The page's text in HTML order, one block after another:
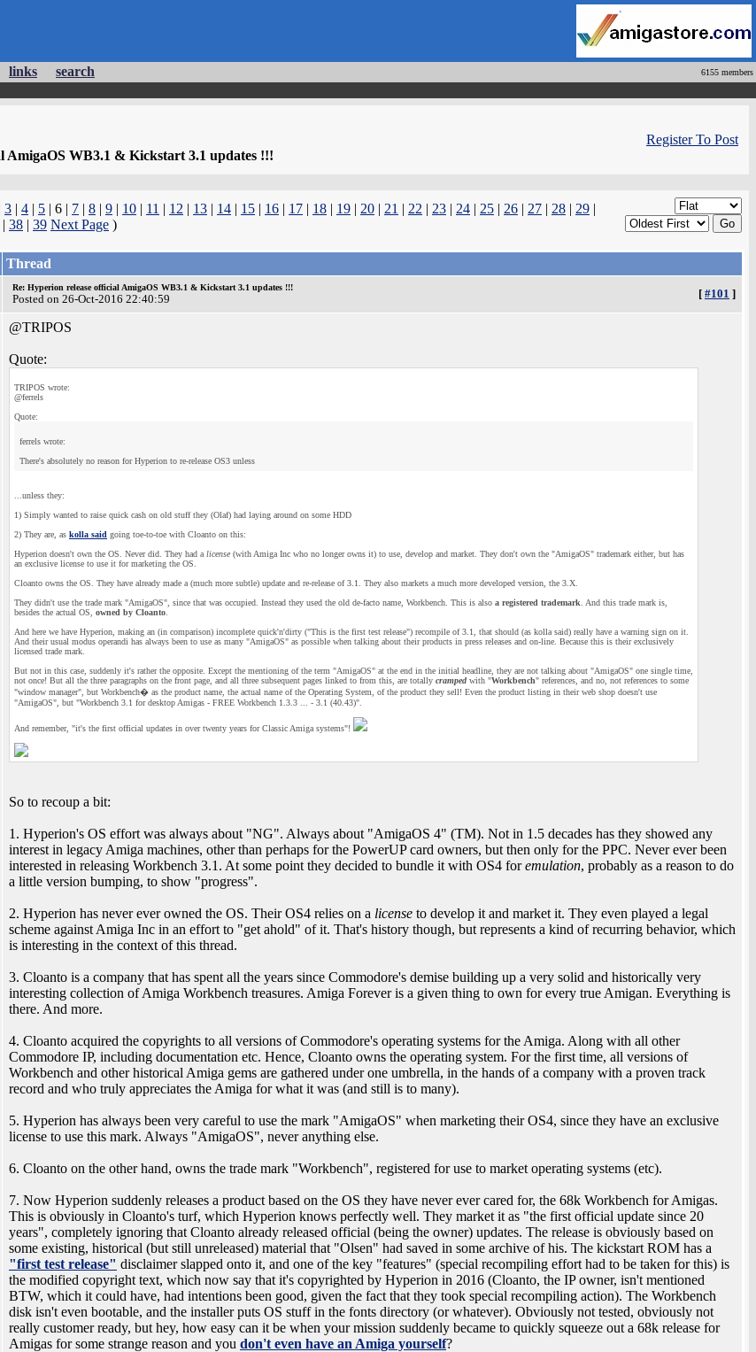
links search
6155 members
AmigaOS WB3.1 & Kickstart 3.1 updates !!!
Register To Post
3 | 4 | 5 | 6 | 7 | 8 | 9 | 10 | 11 | 12 | 13 | 14 | 15 | 16 | 17 | 18 | 19 | 20 | 21 | 22 | 23 | 24 | 25 | 26 | 27 | 28 | 29 |
| 38 | 39 Next Page )
Thread
Re: Hyperion release official AmigaOS WB3.1 & Kickstart 3.1 updates !!!
Posted on 26-Oct-2016 22:40:59 [ #101 ]
@TRIPOS
Quote:
TRIPOS wrote:
@ferrels
Quote:
ferrels wrote:
There's absolutely no reason for Hyperion to re-release OS3 unless
...unless they:
1) Simply wanted to raise quick cash on old stuff they (Olaf) had laying around on some HDD
2) They are, as kolla said going toe-to-toe with Cloanto on this:
Hyperion doesn't own the OS. Never did. They had a license (with Amiga Inc who no longer owns it) to use, develop and market. They don't own the "AmigaOS" trademark either, but has
an exclusive license to use it for marketing the OS.
Cloanto owns the OS. They have already made a (much more subtle) update and re-release of 3.1. They also markets a much more developed version, the 3.X.
They didn't use the trade mark "AmigaOS", since that was occupied. Instead they used the old de-facto name, Workbench. This is also a registered trademark . And this trade mark is,
besides the actual OS, owned by Cloanto
And here we have Hyperion, making an (in comparison) incomplete quick'n'dirty ("This is the first test release") recompile of 3.1, that should (as kolla said) really have a warning sign on it.
And their usual modus operandi has always been to use as many "AmigaOS" as possible when talking about their products in press releases and on-line. Because this is their exclusively
licensed trade mark.
But not in this case, suddenly it's rather the opposite. Except the mentioning of the term "AmigaOS" at the end in the initial headline, they are not talking about "AmigaOS" one single time,
not once! But all the three paragraphs on the front page, and all three subsequent pages linked to from this, are totally cramped with "Workbench" references, and no, not references to some
"window manager", but Workbench� as the product name, the actual name of the Operating System, of the product they sell! Even the product listing in their web shop doesn't use
"AmigaOS", but "Workbench 3.1 for desktop Amigas - FREE Workbench 1.3.3 ... - 3.1 (40.43)".
And remember, "it's the first official updates in over twenty years for Classic Amiga systems"!
So to recoup a bit:
1. Hyperion's OS effort was always about "NG". Always about "AmigaOS 4" (TM). Not in 1.5 decades has they showed any
interest in legacy Amiga machines, other than perhaps for the PowerUP card owners, but then only for the PPC. Never ever been
interested in releasing Workbench 3.1. At some point they decided to bundle it with OS4 foremulation, probably as a reason to do
a little version bumping, to show "progress".
2. Hyperion has never ever owned the OS. Their OS4 relies on a license to develop it and market it. They even played a legal
scheme against Amiga Inc in an effort to "get ahold" of it. That's history though, but represents a kind of recurring behavior, which
is interesting in the context of this thread.
3. Cloanto is a company that has spent all the years since Commodore's demise building up a very solid and historically very
interesting collection of Amiga Workbench treasures. Amiga Forever is a given thing to own for every true Amigan. Everything is
there. And more.
4. Cloanto acquired the copyrights to all versions of Commodore's operating systems for the Amiga. Along with all other
Commodore IP, including documentation etc. Hence, Cloanto owns the operating system. For the first time, all versions of
Workbench and other historical Amiga gems are gathered under one umbrella, in the hands of a company with a proven track
record and who truly appreciates the Amiga for what it was (and still is to many).
5. Hyperion has always been very careful to use the mark "AmigaOS" when marketing their OS4, since they have an exclusive
license to use this mark. Always "AmigaOS", never anything else.
6. Cloanto on the other hand, owns the trade mark "Workbench", registered for use to market operating systems (etc).
7. Now Hyperion suddenly releases a product based on the OS they have never ever cared for, the 68k Workbench for Amigas.
This is obviously in Cloanto's turf, which Hyperion knows perfectly well. They market it as "the first official update since 20
years", completely ignoring that Cloanto already released official (being the owner) updates. The release is obviously based on
some existing, historical (but still unreleased) material that "Olsen" had saved in some archive of his. The kickstart ROM has a
"first test release" disclaimer slapped onto it, and one of the key "features" (special recompiling effort had to be taken for this) is
the modified copyright text, which now say that it's copyrighted by Hyperion in 2016 (Cloanto, the IP owner, isn't mentioned
BTW, which it could have, had intentions been good, given the fact that they took special recompiling action). The Workbench
disk isn't even bootable, and the installer puts OS stuff in the fonts directory (or whatever). Obviously not tested, obviously not
really customer ready, but hey, how easy can it be when your mission suddenly became to quickly squeeze out a 68k release for
Amigas for some strange reason and you don't even have an Amiga yourself?